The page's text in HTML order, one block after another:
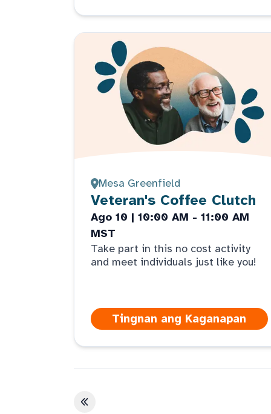
Mesa Greenfield
Veteran's Coffee Clutch
Ago 10 | 10:00 AM - 11:00 AM
MST
Take part in this no cost activity
and meet individuals just like you!
Tingnan ang Kaganapan
Unang pahina